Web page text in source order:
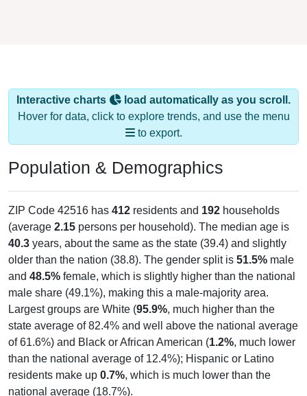
Interactive charts
load automatically as you scroll.
Hover for data, click to explore trends, and use the menu
to export.
Population & Demographics
ZIP Code 42516 has 412 residents and 192 households
(average 2.15 persons per household). The median age is
40.3 years, about the same as the state (39.4) and slightly
older than the nation (38.8). The gender split is 51.5% male
and 48.5% female, which is slightly higher than the national
male share (49.1%), making this a male-majority area.
Largest groups are White (95.9%, much higher than the
state average of 82.4% and well above the national average
of 61.6%) and Black or African American (1.2%, much lower
than the national average of 12.4%); Hispanic or Latino
residents make up 0.7%, which is much lower than the
national average (18.7%).